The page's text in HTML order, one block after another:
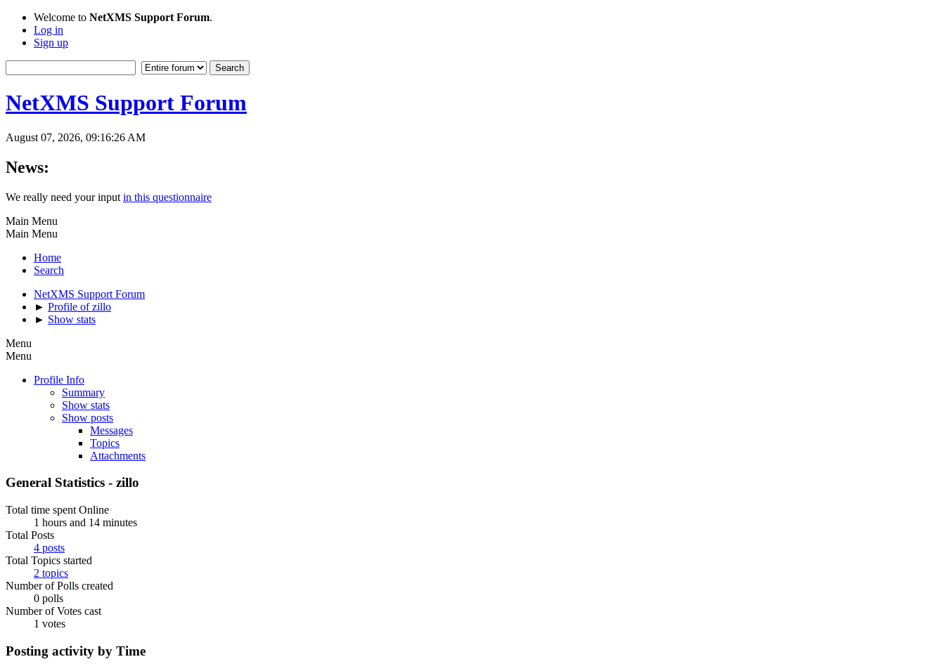
Welcome to NetXMS Support Forum.
Log in
Sign up
NetXMS Support Forum
August 07, 2026, 09:16:26 AM
News:
We really need your input in this questionnaire
Main Menu
Main Menu
Home
Search
NetXMS Support Forum
► Profile of zillo
► Show stats
Menu
Menu
Profile Info
Summary
Show stats
Show posts
Messages
Topics
Attachments
General Statistics - zillo
Total time spent Online
1 hours and 14 minutes
Total Posts
4 posts
Total Topics started
2 topics
Number of Polls created
0 polls
Number of Votes cast
1 votes
Posting activity by Time